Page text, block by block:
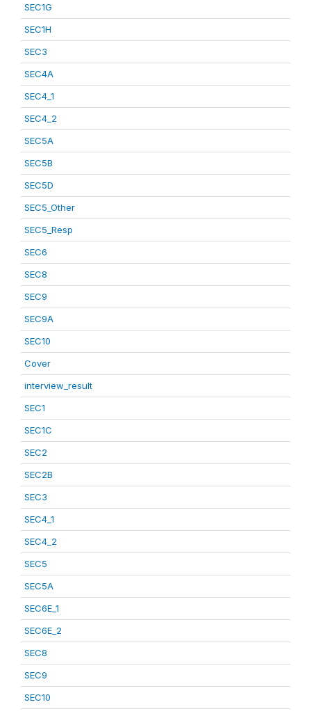
SEC1G
SEC1H
SEC3
SEC4A
SEC4_1
SEC4_2
SEC5A
SEC5B
SEC5D
SEC5_Other
SEC5_Resp
SEC6
SEC8
SEC9
SEC9A
SEC10
Cover
interview_result
SEC1
SEC1C
SEC2
SEC2B
SEC3
SEC4_1
SEC4_2
SEC5
SEC5A
SEC6E_1
SEC6E_2
SEC8
SEC9
SEC10